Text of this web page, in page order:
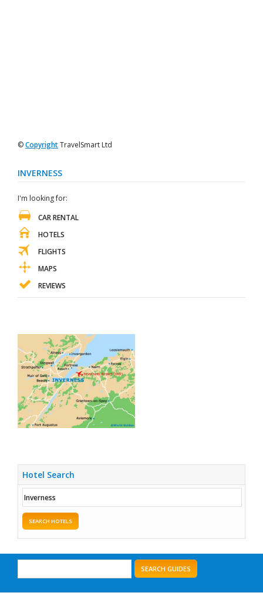
©CopyrightTravelSmart Ltd
INVERNESS
I'm looking for:
CAR RENTAL
HOTELS
FLIGHTS
MAPS
REVIEWS
Hotel Search
SEARCH HOTELS
SEARCH GUIDES